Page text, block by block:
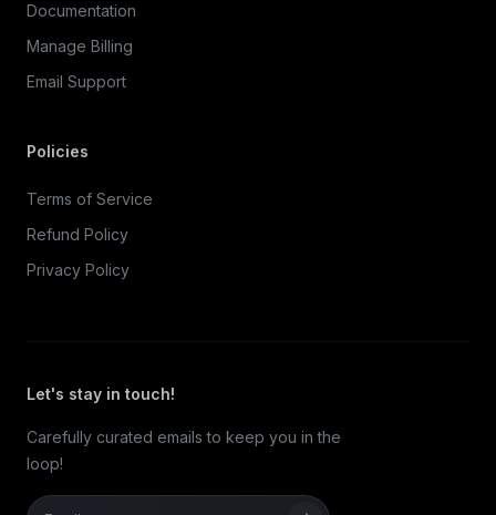
Documentation
Manage Billing
Email Support
Policies
Terms of Service
Refund Policy
Privacy Policy
Let's stay in touch!
Carefully curated emails to keep you in the
loop!
Email